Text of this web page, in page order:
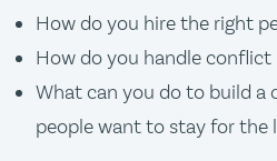
How do you hire the right
How do you handle
What can you do to build a
people want to stay for the